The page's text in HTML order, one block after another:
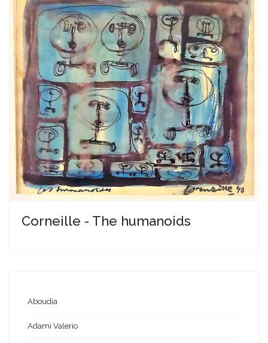
Corneille - The humanoids
Aboudia
Adami Valerio